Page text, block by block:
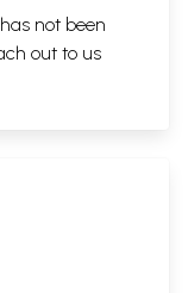
not been
out to us